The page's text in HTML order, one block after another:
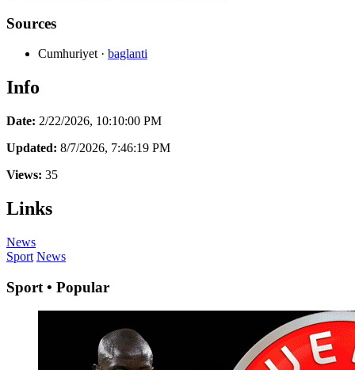
Sources
Cumhuriyet · baglanti
Info
Date: 2/22/2026, 10:10:00 PM
Updated: 8/7/2026, 7:46:19 PM
Views: 35
Links
News
Sport News
Sport • Popular